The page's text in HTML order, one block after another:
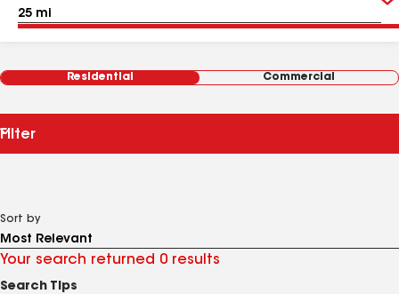
Residential Commercial
Filter
Sort by
Your search returned 0 results
Search Tips